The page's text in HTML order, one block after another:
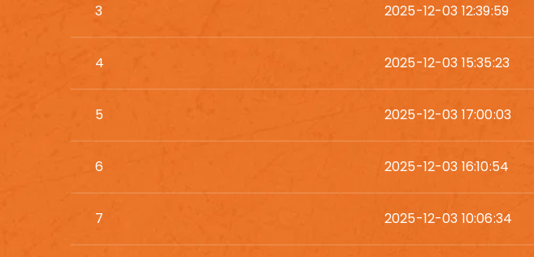
3 2025-12-03 12:39:59
4 2025-12-03 15:35:23
5 2025-12-03 17:00:03
6 2025-12-03 16:10:54
7 2025-12-03 10:06:34